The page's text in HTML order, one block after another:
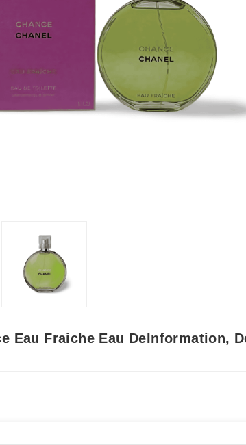
Eau Fraiche Eau DeInformation,